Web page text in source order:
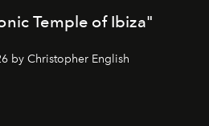
Temple of Ibiza"
by Christopher English